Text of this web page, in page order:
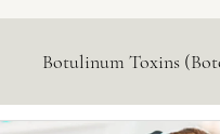
Botulinum Toxins